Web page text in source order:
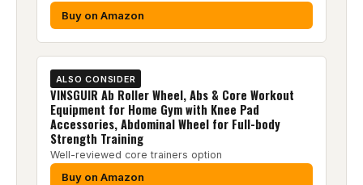
Buy on Amazon
ALSO CONSIDER
VINSGUIR Ab Roller Wheel, Abs & Core Workout
Equipment for Home Gym with Knee Pad
Accessories, Abdominal Wheel for Full-body
Strength Training
Well-reviewed core trainers option
Buy on Amazon